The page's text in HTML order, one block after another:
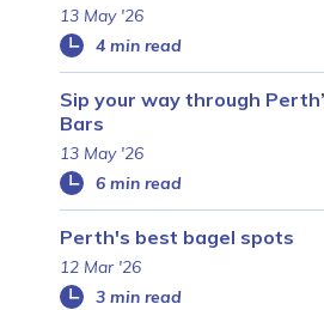
13 May '26
4 min read
Sip your way through
Bars
13 May '26
6 min read
Perth's best bagel spots
12 Mar '26
3 min read